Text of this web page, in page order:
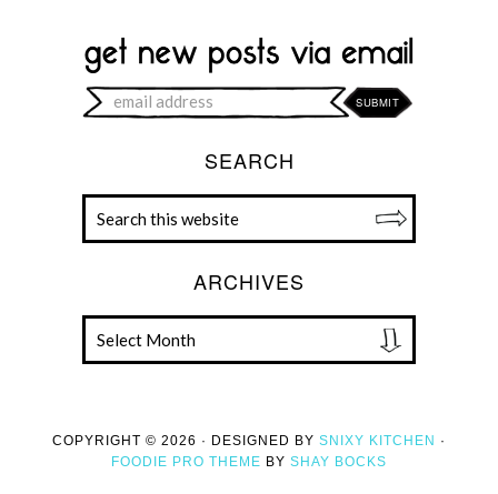
SEARCH
ARCHIVES
COPYRIGHT © 2026 · DESIGNED BY SNIXY KITCHEN ·
FOODIE PRO THEME BY SHAY BOCKS